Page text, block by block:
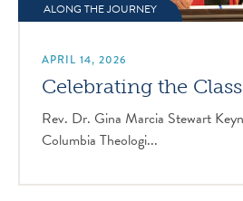
ALONG THE JOURNEY
APRIL 14, 2026
Celebrating the
Rev. Dr. Gina Marcia Stewart
Columbia Theologi...